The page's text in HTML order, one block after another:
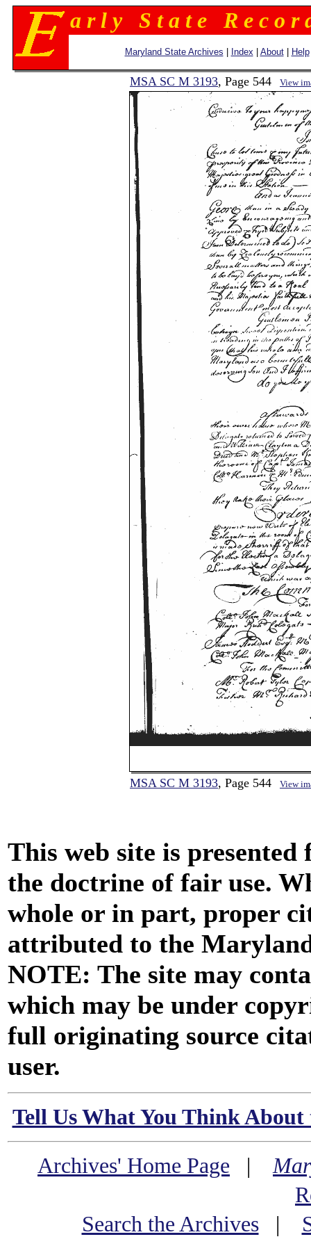
a r l y S t a t e R e c o r
Maryland State Archives Index About| Help
MSA SC M 3193, Page 544 View
MSA SC M 3193, Page 544 View
This web site is
the doctrine of fair use.
whole or in part, proper
attributed to the
NOTE: The site may
which may be under
full originating source
user.
Tell Us What You Think
Archives' Home Page |
Search the Archives|